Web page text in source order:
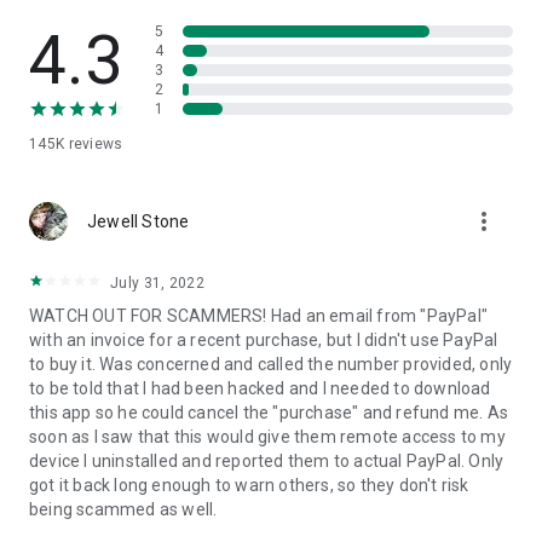
• App list (Start/Uninstall apps)
• Push and pull Wi-Fi settings
• View system diagnostic information
• Store confidential information into the device clipboard
1. Your session partner will send you a personal link to the
QuickSupport application. Clicking the link will start the app
2. Open the QuickSupport app on your device.
3. You will see a prompt to join a session created by your
remote partner.
4. When you accept the connection, the remote session will
begin.
4.3
145K reviews
5
4
3
2
1
Jewell Stone more_vert
July 31, 2022
WATCH OUT FOR SCAMMERS! Had an email from "PayPal"
with an invoice for a recent purchase, but I didn't use PayPal
to buy it. Was concerned and called the number provided, only
to be told that I had been hacked and I needed to download
this app so he could cancel the "purchase" and refund me. As
soon as I saw that this would give them remote access to my
device I uninstalled and reported them to actual PayPal. Only
got it back long enough to warn others, so they don't risk
being scammed as well.